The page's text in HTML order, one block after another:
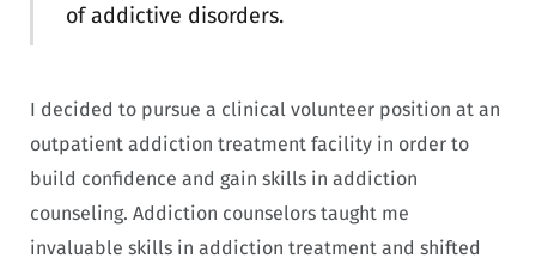
of addictive disorders.
I decided to pursue a clinical volunteer position at an
outpatient addiction treatment facility in order to
build confidence and gain skills in addiction
counseling. Addiction counselors taught me
invaluable skills in addiction treatment and shifted